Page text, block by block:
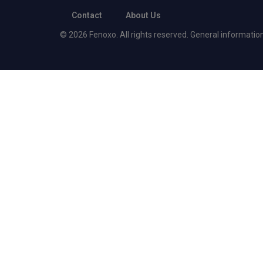
Contact About Us
© 2026 Fenoxo. All rights reserved. General